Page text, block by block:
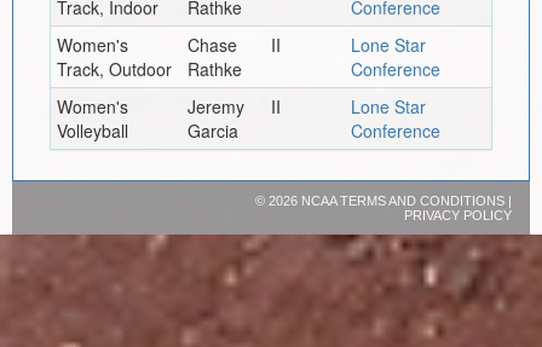
Track, Indoor
Rathke
Conference
Women's
Track, Outdoor
Chase
Rathke
II
Lone Star
Conference
Women's
Volleyball
Jeremy
Garcia
II
Lone Star
Conference
© 2026 NCAATERMS AND CONDITIONS|
PRIVACY POLICY